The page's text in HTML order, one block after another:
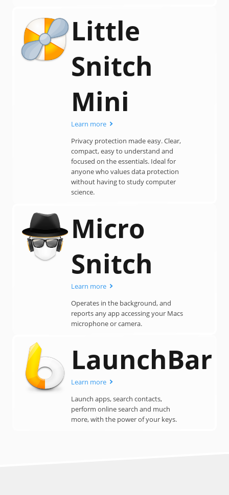
Little
Snitch
Mini
Learn more
Privacy protection made easy. Clear,
compact, easy to understand and
focused on the essentials. Ideal for
anyone who values data protection
without having to study computer
science.
Micro
Snitch
Learn more
Operates in the background, and
reports any app accessing your Macs
microphone or camera.
LaunchBar
Learn more
Launch apps, search contacts,
perform online search and much
more, with the power of your keys.